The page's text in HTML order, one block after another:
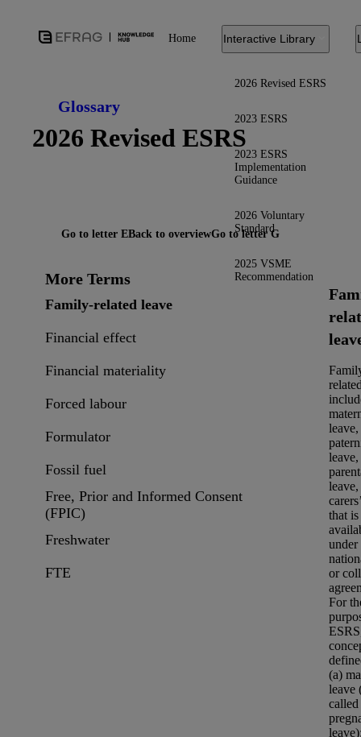
Home Interactive Library
2026 Revised ESRS
2023 ESRS
2023 ESRS
Implementation
Guidance
2026 Voluntary
Standard
2025 VSME
Recommendation
Glossary
2026 Revised ESRS
More Terms
Family-related leave
Financial effect
Financial materiality
Forced labour
Formulator
Fossil fuel
Free, Prior and Informed Consent
(FPIC)
Freshwater
FTE
leave,
leave,
that is
under
or
For
(a)
leave
called
Go to letter EBack to overviewGo to letter G